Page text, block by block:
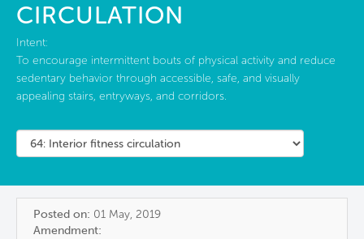
CIRCULATION
Intent:
To encourage intermittent bouts of physical activity and reduce
sedentary behavior through accessible, safe, and visually
appealing stairs, entryways, and corridors.
Posted on: 01 May, 2019
Amendment: